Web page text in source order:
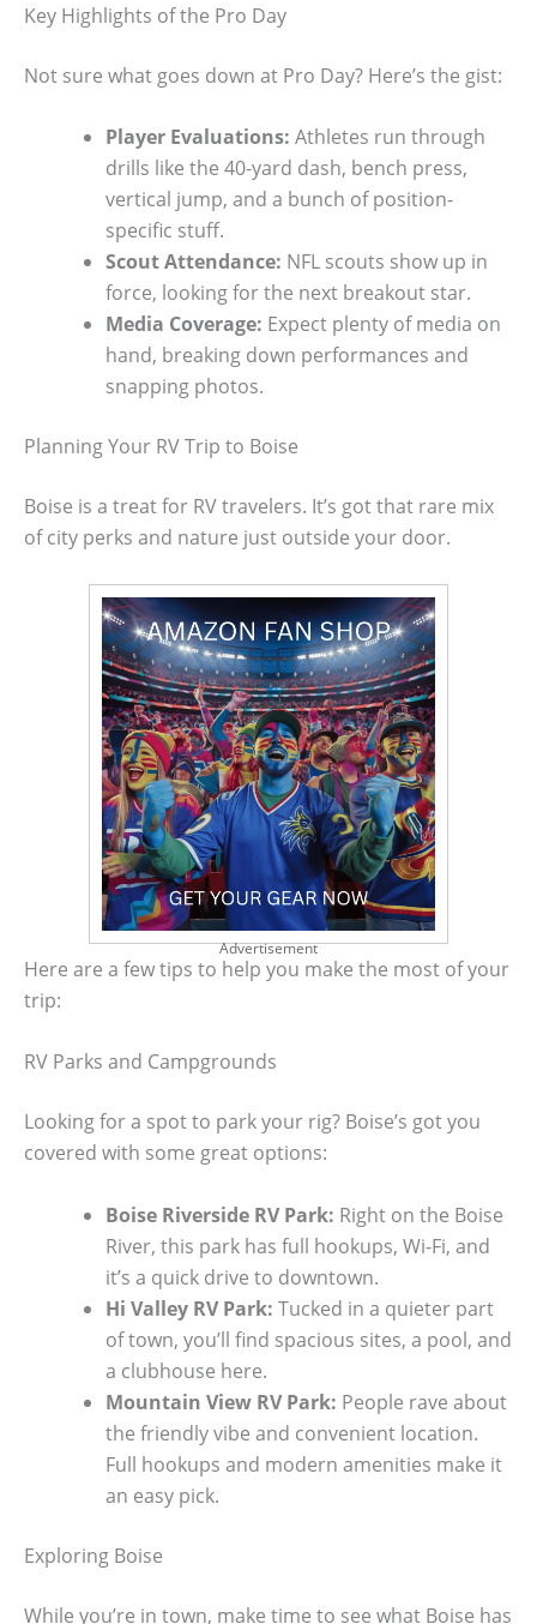
Key Highlights of the Pro Day
Not sure what goes down at Pro Day? Here’s the gist:
Player Evaluations: Athletes run through
drills like the 40-yard dash, bench press,
vertical jump, and a bunch of position-
specific stuff.
Scout Attendance: NFL scouts show up in
force, looking for the next breakout star.
Media Coverage: Expect plenty of media on
hand, breaking down performances and
snapping photos.
Planning Your RV Trip to Boise
Boise is a treat for RV travelers. It’s got that rare mix
of city perks and nature just outside your door.
Advertisement
Here are a few tips to help you make the most of your
trip:
RV Parks and Campgrounds
Looking for a spot to park your rig? Boise’s got you
covered with some great options:
Boise Riverside RV Park: Right on the Boise
River, this park has full hookups, Wi-Fi, and
it’s a quick drive to downtown.
Hi Valley RV Park: Tucked in a quieter part
of town, you’ll find spacious sites, a pool, and
a clubhouse here.
Mountain View RV Park: People rave about
the friendly vibe and convenient location.
Full hookups and modern amenities make it
an easy pick.
Exploring Boise
While you’re in town, make time to see what Boise has